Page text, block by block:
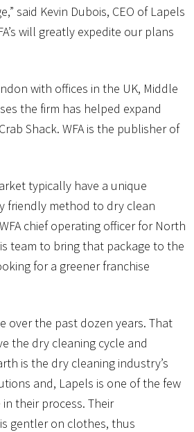
said Kevin Dubois, CEO of Lapels
will greatly expedite our plans
with offices in the UK, Middle
the firm has helped expand
Shack. WFA is the publisher of
typically have a unique
friendly method to dry clean
chief operating officer for North
team to bring that package to the
for a greener franchise
over the past dozen years. That
the dry cleaning cycle and
is the dry cleaning industry’s
and, Lapels is one of the few
their process. Their
gentler on clothes, thus